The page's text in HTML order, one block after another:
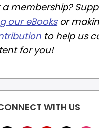
membership?
our eBooksor
to help us
for you!
WITH US